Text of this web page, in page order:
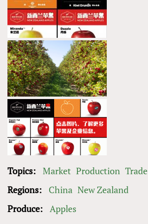
Topics: Market Production Trade
Regions:
China New Zealand
Produce:
Apples